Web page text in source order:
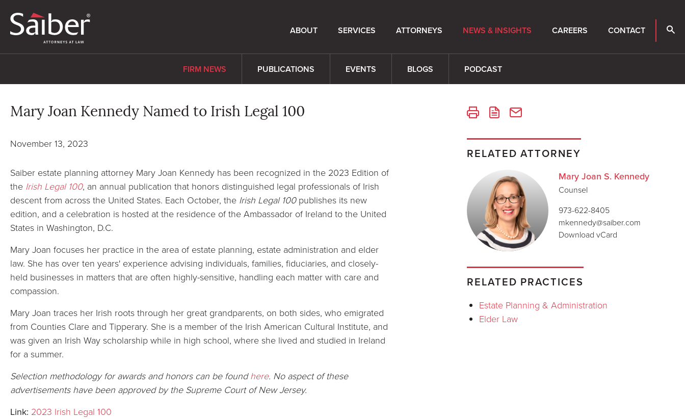
ABOUT SERVICES ATTORNEYS NEWS & INSIGHTS CAREERS CONTACT
FIRM NEWS PUBLICATIONS EVENTS BLOGS PODCAST
Mary Joan Kennedy Named to Irish Legal 100
November 13, 2023
Saiber estate planning attorney Mary Joan Kennedy has been recognized in the 2023 Edition of
the Irish Legal 100, an annual publication that honors distinguished legal professionals of Irish
descent from across the United States. Each October, the Irish Legal 100publishes its new
edition, and a celebration is hosted at the residence of the Ambassador of Ireland to the United
States in Washington, D.C.
Mary Joan focuses her practice in the area of estate planning, estate administration and elder
law. She has over ten years' experience advising individuals, families, fiduciaries, and closely-
held businesses in matters that are often highly-sensitive, handling each matter with care and
compassion.
Mary Joan traces her Irish roots through her great grandparents, on both sides, who emigrated
from Counties Clare and Tipperary. She is a member of the Irish American Cultural Institute, and
was given an Irish Way scholarship while in high school, where she lived and studied in Ireland
for a summer.
Selection methodology for awards and honors can be foundhere. No aspect of these
advertisements have been approved by the Supreme Court of New Jersey.
Link: 2023 Irish Legal 100
RELATED ATTORNEY
Mary Joan S. Kennedy
Counsel
973-622-8405
mkennedy@saiber.com
Download vCard
RELATED PRACTICES
Estate Planning & Administration
Elder Law